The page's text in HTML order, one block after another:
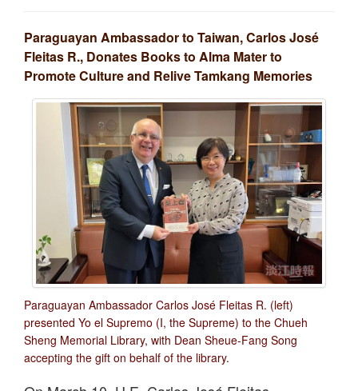
Paraguayan Ambassador to Taiwan, Carlos José
Fleitas R., Donates Books to Alma Mater to
Promote Culture and Relive Tamkang Memories
Paraguayan Ambassador Carlos José Fleitas R. (left)
presented Yo el Supremo (I, the Supreme) to the Chueh
Sheng Memorial Library, with Dean Sheue-Fang Song
accepting the gift on behalf of the library.